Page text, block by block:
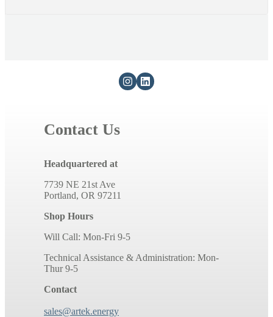
Contact Us
Headquartered at
7739 NE 21st Ave
Portland, OR 97211
Shop Hours
Will Call: Mon-Fri 9-5
Technical Assistance & Administration: Mon-
Thur 9-5
Contact
sales@artek.energy